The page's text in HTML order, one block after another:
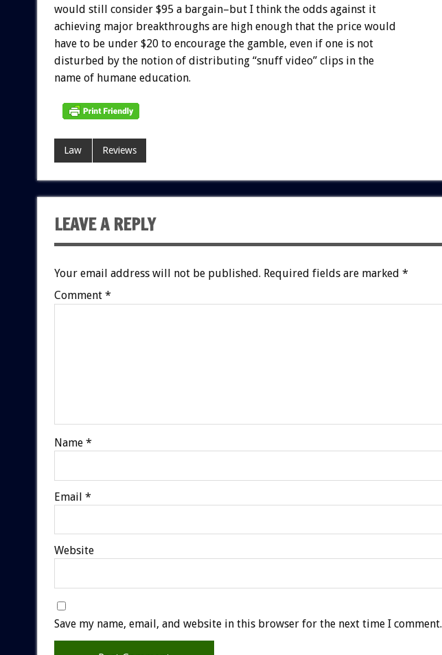
would still consider $95 a bargain–but I think the odds against it
achieving major breakthroughs are high enough that the price would
have to be under $20 to encourage the gamble, even if one is not
disturbed by the notion of distributing “snuff video” clips in the
name of humane education.
Law Reviews
LEAVE A REPLY
Your email address will not be published. Required fields are marked *
Comment *
Name *
Email *
Website
Save my name, email, and website in this browser for the next time I comment.